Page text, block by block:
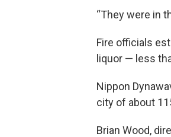
“They were in
Fire officials
liquor — less
Nippon
city of about
Brian Wood,